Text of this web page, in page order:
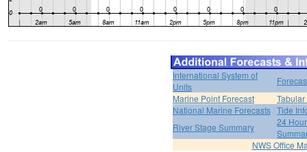
International System of
Units
Marine Point Forecast
National Marine Forecasts Tide
River Stage Summary
24
NWS Office